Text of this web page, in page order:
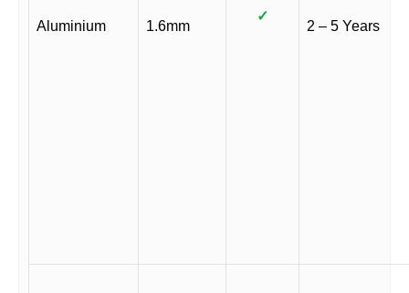
Aluminium 1.6mm
✓
2 – 5 Years